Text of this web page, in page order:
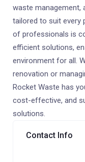
waste management,
tailored to suit every
of professionals is
efficient solutions,
environment for all.
renovation or
Rocket Waste has
cost-effective, and
solutions.
Contact Info